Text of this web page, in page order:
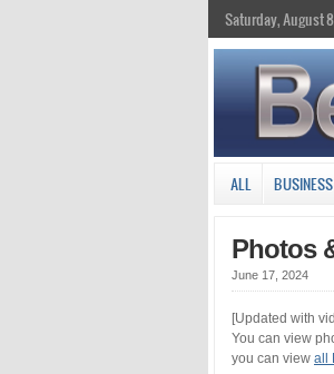
Saturday, August
ALL BUSINESS
Photos
June 17, 2024
[Updated with
You can view
you can view all